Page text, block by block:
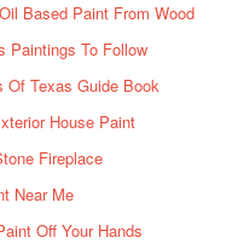
Based Paint From Wood
Paintings To Follow
Of Texas Guide Book
House Paint
Fireplace
Near Me
Off Your Hands